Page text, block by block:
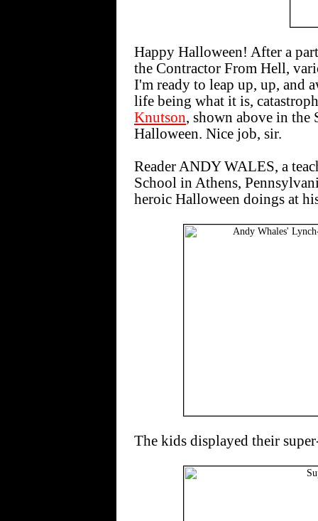
Happy Halloween! After a
the Contractor From Hell,
I'm ready to leap up, up, and
life being what it is,
Knutson, shown above in the
Halloween. Nice job, sir.
Reader ANDY WALES, a
School in Athens,
heroic Halloween doings at
The kids displayed their